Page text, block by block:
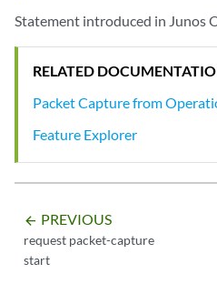
Statement introduced in Junos
RELATED
Packet Capture from
Feature Explorer
arrow_backward PREVIOUS
request packet-capture
start